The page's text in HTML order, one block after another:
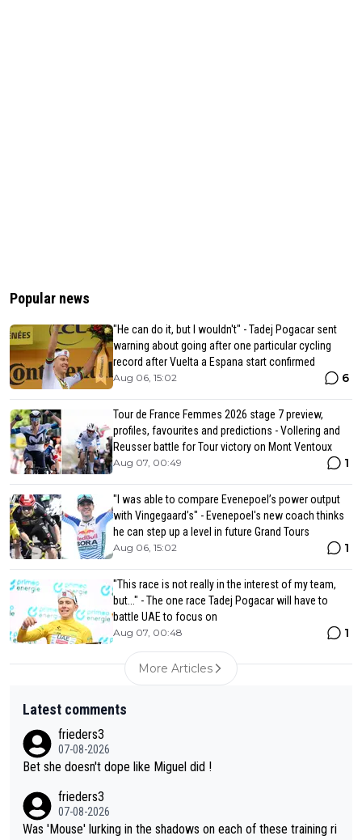
Popular news
"He can do it, but I wouldn't" - Tadej Pogacar sent
warning about going after one particular cycling
record after Vuelta a Espana start confirmed
Aug 06, 15:02 6
Tour de France Femmes 2026 stage 7 preview,
profiles, favourites and predictions - Vollering and
Reusser battle for Tour victory on Mont Ventoux
Aug 07, 00:49 1
"I was able to compare Evenepoel’s power output
with Vingegaard’s" - Evenepoel's new coach thinks
he can step up a level in future Grand Tours
Aug 06, 15:02 1
"This race is not really in the interest of my team,
but..." - The one race Tadej Pogacar will have to
battle UAE to focus on
Aug 07, 00:48 1
More Articles
Latest comments
frieders3
07-08-2026
Bet she doesn't dope like Miguel did !
frieders3
07-08-2026
Was 'Mouse' lurking in the shadows on each of these training ri